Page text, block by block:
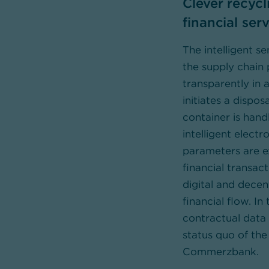
financial
The intelligent
the supply chain
transparently in
initiates a
container is
intelligent
parameters are
financial
digital and
financial flow. In
contractual data
status quo of the
Commerzbank.